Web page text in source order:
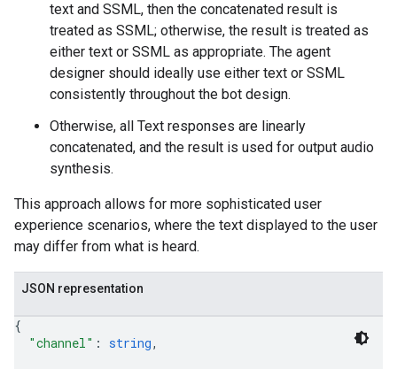
text and SSML, then the concatenated result is
treated as SSML; otherwise, the result is treated as
either text or SSML as appropriate. The agent
designer should ideally use either text or SSML
consistently throughout the bot design.
Otherwise, all Text responses are linearly
concatenated, and the result is used for output audio
synthesis.
This approach allows for more sophisticated user
experience scenarios, where the text displayed to the user
may differ from what is heard.
JSON representation
{
"channel" : string,